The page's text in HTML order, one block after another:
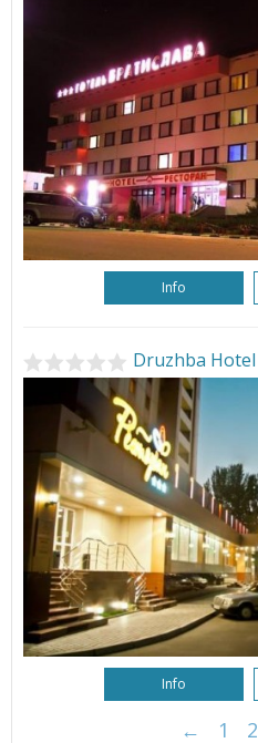
Info
Druzhba Hotel
Info
← 1 2